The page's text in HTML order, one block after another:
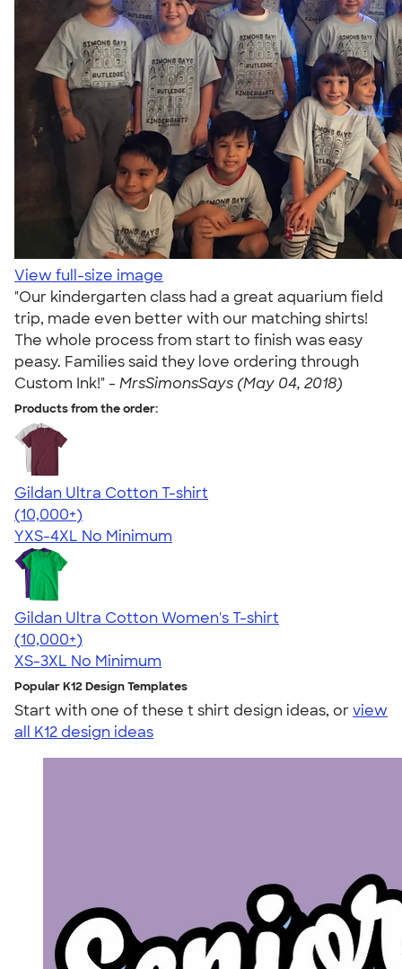
View full-size image
"Our kindergarten class had a great aquarium field
trip, made even better with our matching shirts!
The whole process from start to finish was easy
peasy. Families said they love ordering through
Custom Ink!" - MrsSimonsSays (May 04, 2018)
Products from the order:
Gildan Ultra Cotton T-shirt
4.64
304318
(10,000+)
YXS-4XL No Minimum
Gildan Ultra Cotton Women's T-shirt
4.41
22578
(10,000+)
XS-3XL No Minimum
Popular K12 Design Templates
Start with one of these t shirt design ideas, orview
all K12 design ideas